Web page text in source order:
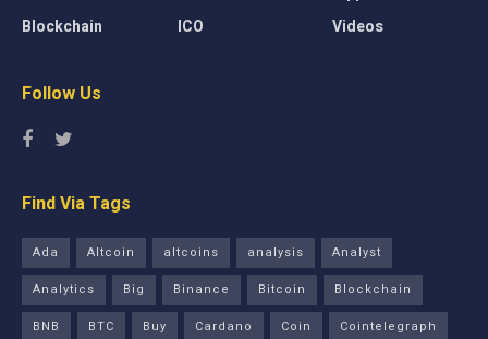
Blockchain
ICO
Videos
Follow Us
Find Via Tags
Ada Altcoin altcoins analysis
Analyst
Analytics
Big Binance Bitcoin
Blockchain
BNB
BTC Buy Cardano Coin Cointelegraph